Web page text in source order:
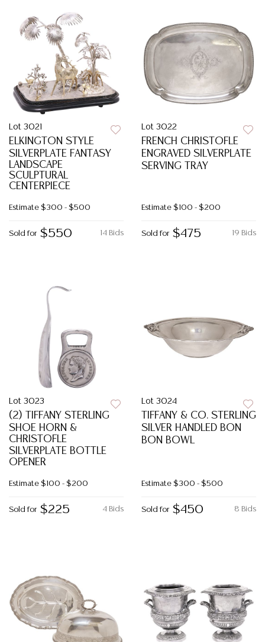
Lot 3021
ELKINGTON STYLE
SILVERPLATE FANTASY
LANDSCAPE
SCULPTURAL
CENTERPIECE
Estimate $300 - $500
14 Bids
Sold for $550
Lot 3022
FRENCH CHRISTOFLE
ENGRAVED SILVERPLATE
SERVING TRAY
Estimate $100 - $200
19 Bids
Sold for $475
Lot 3023
(2) TIFFANY STERLING
SHOE HORN &
CHRISTOFLE
SILVERPLATE BOTTLE
OPENER
Estimate $100 - $200
4 Bids
Sold for $225
Lot 3024
TIFFANY & CO. STERLING
SILVER HANDLED BON
BON BOWL
Estimate $300 - $500
8 Bids
Sold for $450